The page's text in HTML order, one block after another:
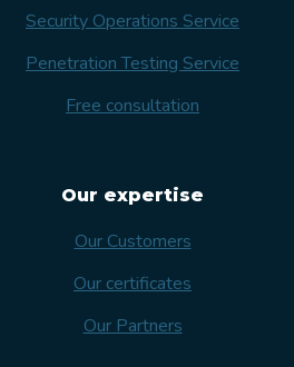
Security Operations Service
Penetration Testing Service
Free consultation
Our expertise
Our Customers
Our certificates
Our Partners